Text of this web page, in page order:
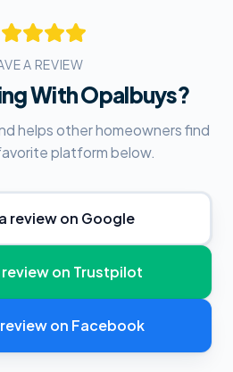
A REVIEW
With Opalbuys?
helps other homeowners find
platform below.
review on Google
on Trustpilot
on Facebook